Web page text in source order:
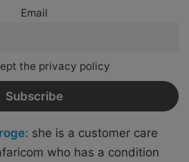
Email
the privacy policy
she is a customer care
who has a condition